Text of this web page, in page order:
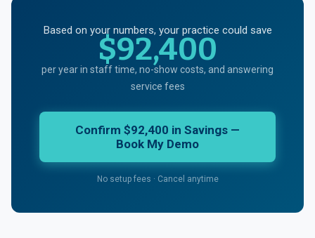
Based on your numbers, your practice could save
$92,400
per year in staff time, no-show costs, and answering
service fees
Confirm $92,400 in Savings —
Book My Demo
No setup fees · Cancel anytime